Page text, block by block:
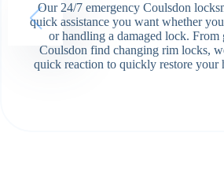
Our 24/7 emergency Coulsdon
quick assistance you want whether
or handling a damaged lock. From
Coulsdon find changing rim locks,
quick reaction to quickly restore your